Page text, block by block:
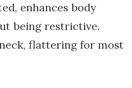
enhances body
being restrictive.
flattering for most